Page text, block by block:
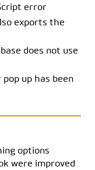
error
exports the
does not use
up has been
options
were improved